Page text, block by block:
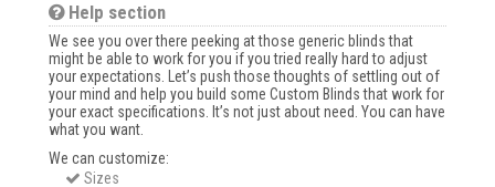
Help section
We see you over there peeking at those generic blinds that
might be able to work for you if you tried really hard to adjust
your expectations. Let’s push those thoughts of settling out of
your mind and help you build some Custom Blinds that work for
your exact specifications. It’s not just about need. You can have
what you want.
We can customize:
Sizes